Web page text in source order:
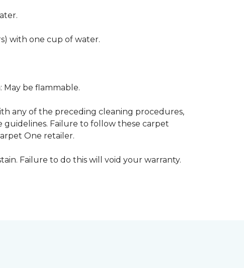
with one cup of water.
May be flammable.
any of the preceding cleaning procedures,
Failure to follow these carpet
One retailer.
Failure to do this will void your warranty.